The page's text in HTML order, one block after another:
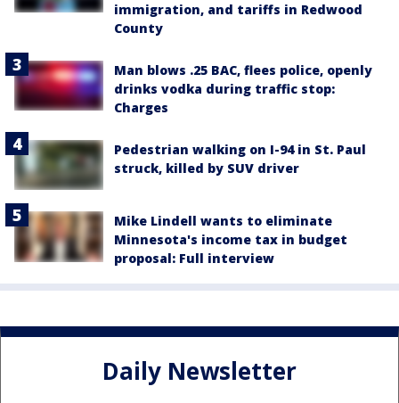
immigration, and tariffs in Redwood
County
Man blows .25 BAC, flees police, openly
drinks vodka during traffic stop:
Charges
Pedestrian walking on I-94 in St. Paul
struck, killed by SUV driver
Mike Lindell wants to eliminate
Minnesota's income tax in budget
proposal: Full interview
Daily Newsletter